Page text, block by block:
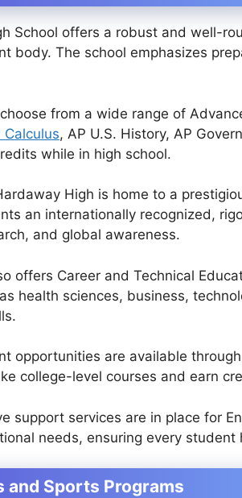
School offers a robust and well-
body. The school emphasizes
from a wide range of
Calculus, AP U.S. History, AP
while in high school.
High is home to a
an internationally recognized,
and global awareness.
offers Career and Technical
health sciences, business,
opportunities are available
college-level courses and earn
support services are in place for
needs, ensuring every
and Sports Programs